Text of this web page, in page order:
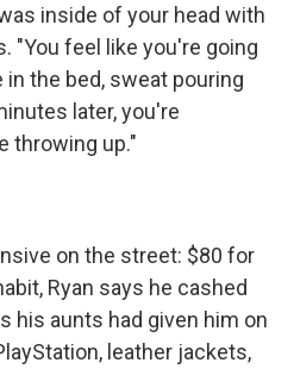
inside of your head with
"You feel like you're going
the bed, sweat pouring
later, you're
throwing up."
on the street: $80 for
Ryan says he cashed
his aunts had given him on
leather jackets,